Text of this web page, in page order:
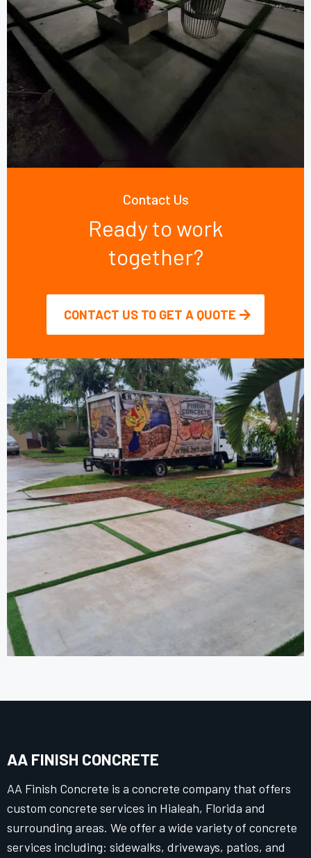
Contact Us
Ready to work
together?
CONTACT US TO GET A QUOTE
AA FINISH CONCRETE
AA Finish Concrete is a concrete company that offers
custom concrete services in Hialeah, Florida and
surrounding areas. We offer a wide variety of concrete
services including: sidewalks, driveways, patios, and